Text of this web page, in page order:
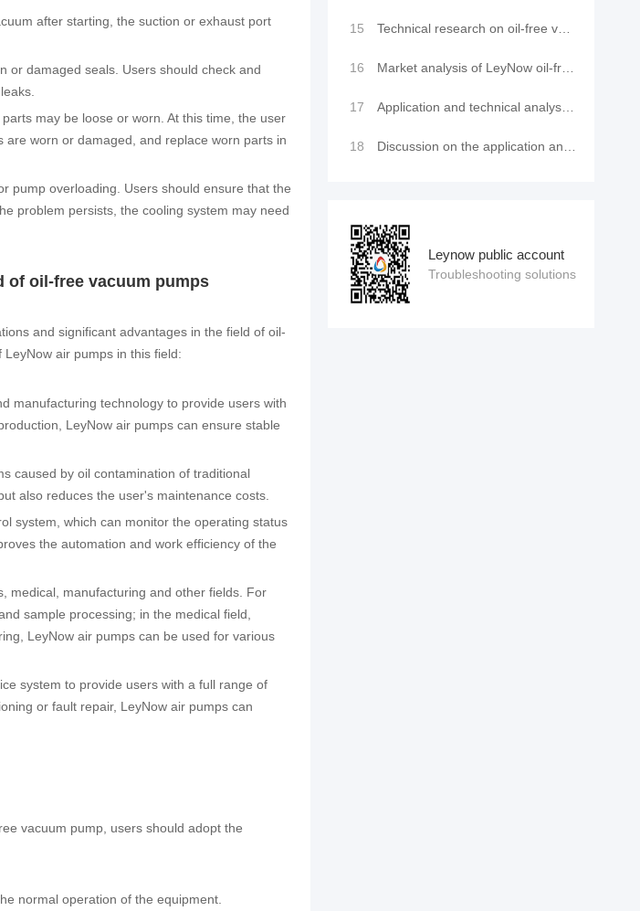
after starting, the suction or exhaust port
or damaged seals. Users should check and
may be loose or worn. At this time, the user
worn or damaged, and replace worn parts in
pump overloading. Users should ensure that the
problem persists, the cooling system may need
of oil-free vacuum pumps
and significant advantages in the field of oil-
air pumps in this field:
manufacturing technology to provide users with
LeyNow air pumps can ensure stable
caused by oil contamination of traditional
also reduces the user's maintenance costs.
system, which can monitor the operating status
the automation and work efficiency of the
medical, manufacturing and other fields. For
sample processing; in the medical field,
LeyNow air pumps can be used for various
system to provide users with a full range of
or fault repair, LeyNow air pumps can
vacuum pump, users should adopt the
normal operation of the equipment.
15 Technical research on oil-free vacuum pumps and their application advantages
16 Market analysis of LeyNow oil-free vacuum pumps in the application field of vacuum laminating machin
17 Application and technical analysis of oil-free vacuum pumps in vacuum laminating machine equipment
18 Discussion on the application and technology of LeyNow oil-free vacuum pump in environmental testing
Leynow public account
Troubleshooting solutions